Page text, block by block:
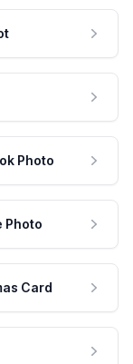
Photo
Photo
Card